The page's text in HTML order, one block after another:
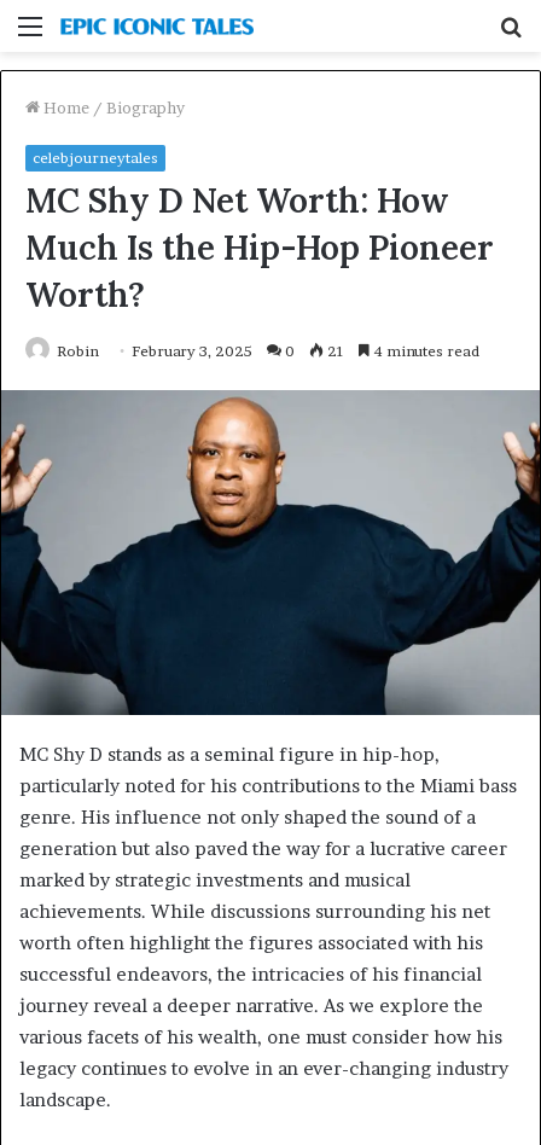
Menu
Home / Biography
celebjourneytales
MC Shy D Net Worth: How
Much Is the Hip-Hop Pioneer
Worth?
Robin February 3, 2025 0 21 4 minutes read
MC Shy D stands as a seminal figure in hip-hop,
particularly noted for his contributions to the Miami bass
genre. His influence not only shaped the sound of a
generation but also paved the way for a lucrative career
marked by strategic investments and musical
achievements. While discussions surrounding his net
worth often highlight the figures associated with his
successful endeavors, the intricacies of his financial
journey reveal a deeper narrative. As we explore the
various facets of his wealth, one must consider how his
legacy continues to evolve in an ever-changing industry
landscape.